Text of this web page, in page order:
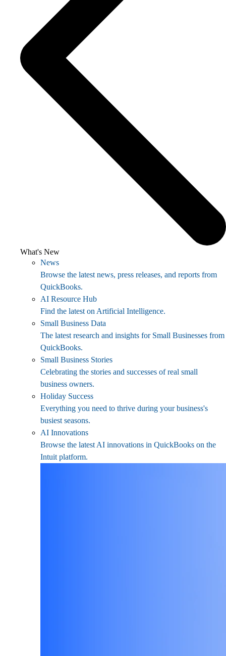
What's New
News
Browse the latest news, press releases, and reports from
QuickBooks.
AI Resource Hub
Find the latest on Artificial Intelligence.
Small Business Data
The latest research and insights for Small Businesses from
QuickBooks.
Small Business Stories
Celebrating the stories and successes of real small
business owners.
Holiday Success
Everything you need to thrive during your business's
busiest seasons.
AI Innovations
Browse the latest AI innovations in QuickBooks on the
Intuit platform.